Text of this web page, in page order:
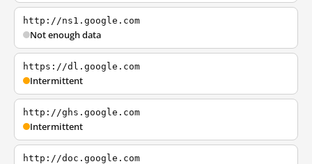
http://ns1.google.com
Not enough data
https://dl.google.com
Intermittent
http://ghs.google.com
Intermittent
http://doc.google.com